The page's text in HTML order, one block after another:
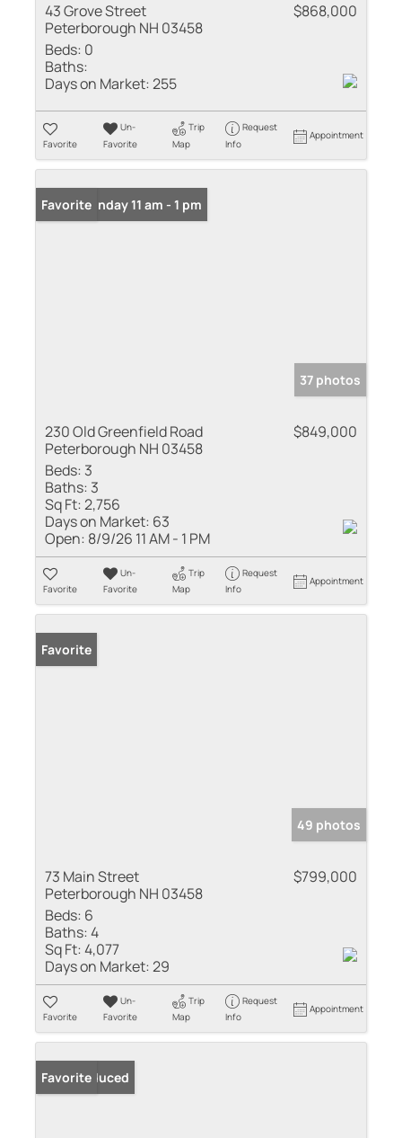
43 Grove Street
Peterborough NH 03458
$868,000
Beds: 0
Baths:
Days on Market:255
Favorite
Un-
Favorite
Trip
Map
Request
Info
Appointment
Open: Sunday 11 am - 1 pm
Favorite
37 photos
230 Old Greenfield Road
Peterborough NH 03458
$849,000
Beds: 3
Baths: 3
Sq Ft:2,756
Days on Market: 63
Open: 8/9/26 11 AM - 1 PM
Favorite
Un-
Favorite
Trip
Map
Request
Info
Appointment
Favorite
49 photos
73 Main Street
Peterborough NH 03458
$799,000
Beds: 6
Baths:4
Sq Ft:4,077
Days on Market:29
Favorite
Un-
Favorite
Trip
Map
Request
Info
Appointment
Price Reduced
Favorite